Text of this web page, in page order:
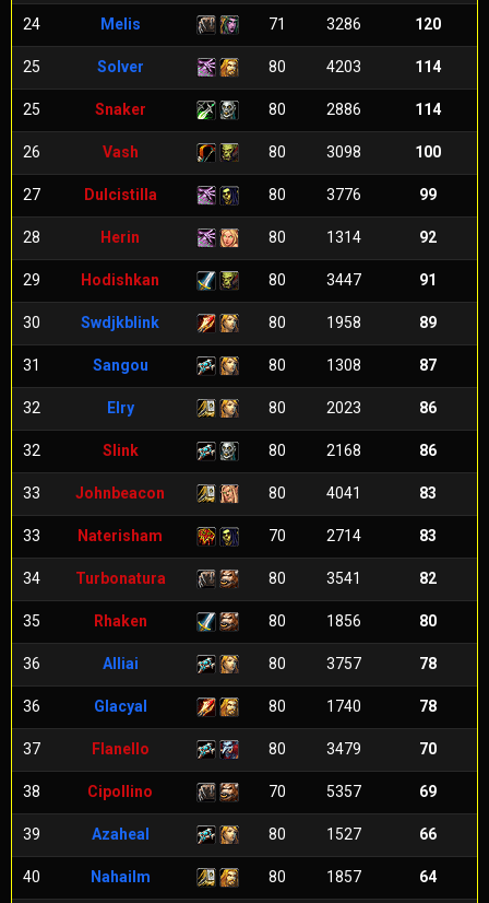
24 Melis 71 3286 120
25 Solver 80 4203 114
25 Snaker 80 2886 114
26 Vash 80 3098 100
27 Dulcistilla 80 3776 99
28 Herin 80 1314 92
29 Hodishkan 80 3447 91
30 Swdjkblink 80 1958 89
31 Sangou 80 1308 87
32 Elry 80 2023 86
32 Slink 80 2168 86
33 Johnbeacon 80 4041 83
33 Naterisham 70 2714 83
34 Turbonatura 80 3541 82
35 Rhaken 80 1856 80
36 Alliai 80 3757 78
36 Glacyal 80 1740 78
37 Flanello 80 3479 70
38 Cipollino 70 5357 69
39 Azaheal 80 1527 66
40 Nahailm 80 1857 64